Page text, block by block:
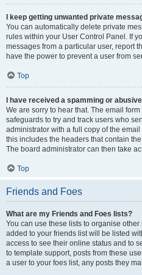
I keep getting unwanted private
You can automatically delete private
rules within your User Control Panel. If
messages from a particular user, report
have the power to prevent a user from
Top
I have received a spamming or
We are sorry to hear that. The email
safeguards to try and track users who
administrator with a full copy of the
this includes the headers that contain
The board administrator can then take
Top
Friends and Foes
What are my Friends and Foes lists?
You can use these lists to organise
added to your friends list will be listed
access to see their online status and to
to template support, posts from these
a user to your foes list, any posts they